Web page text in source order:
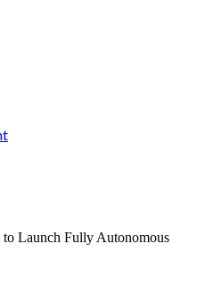
Launch Fully Autonomous